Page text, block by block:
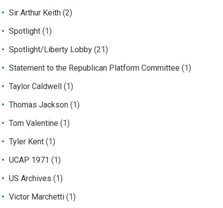
Sir Arthur Keith (2)
Spotlight (1)
Spotlight/Liberty Lobby (21)
Statement to the Republican Platform Committee (1)
Taylor Caldwell
(1)
Thomas Jackson (1)
Tom Valentine (1)
Tyler Kent (1)
UCAP 1971 (1)
US Archives (1)
Victor Marchetti (1)